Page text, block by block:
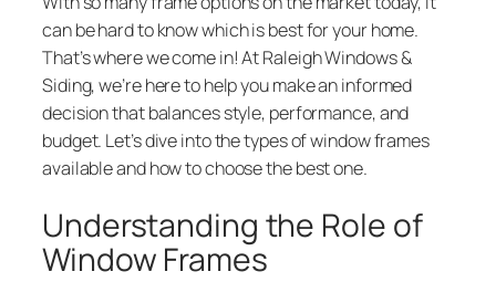
can be hard to know which is best for your home.
That’s where we come in! At Raleigh Windows &
Siding, we’re here to help you make an informed
decision that balances style, performance, and
budget. Let’s dive into the types of window frames
available and how to choose the best one.
Understanding the Role of
Window Frames